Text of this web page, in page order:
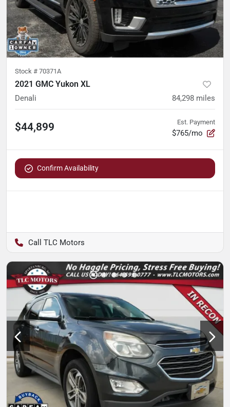
Stock # 70371A
2021 GMC Yukon XL
Denali 84,298 miles
$44,899 Est. Payment
$765/mo
Confirm Availability
TLC Motors